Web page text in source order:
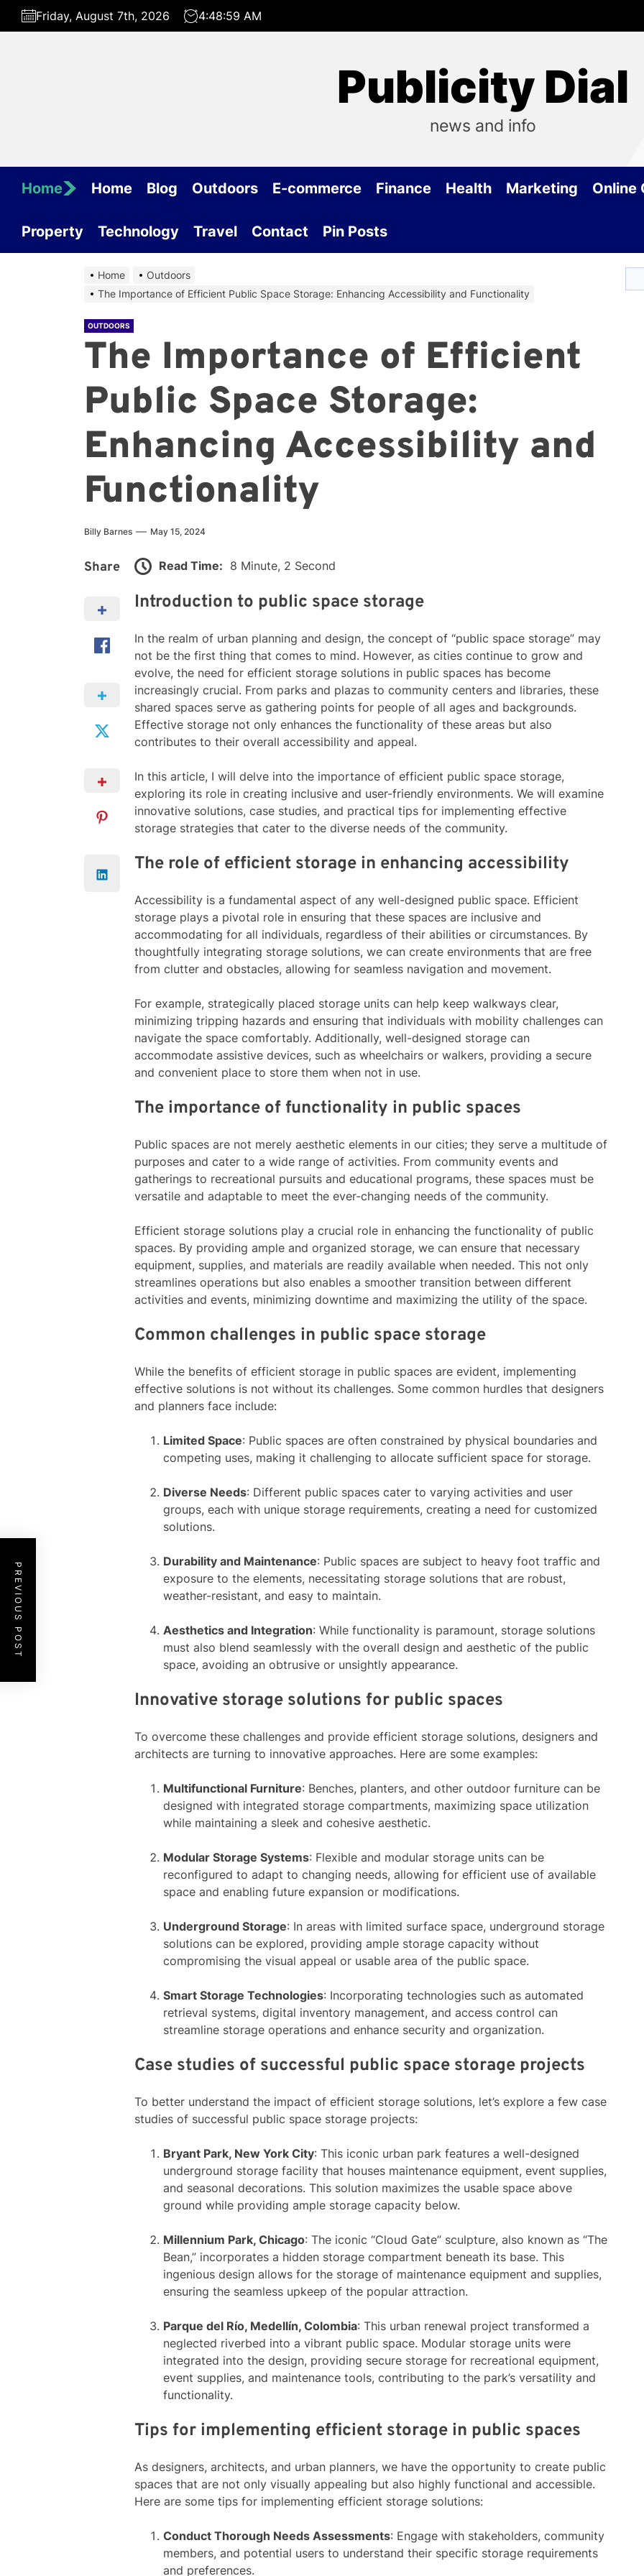
Skip
Friday, August 7th, 2026 4:49:00 AM
Publicity Dial
news and info
Home Home Blog Outdoors E-commerce Finance Health Marketing Online
Property Technology Travel Contact Pin Posts
Home
Outdoors
The Importance of Efficient Public Space Storage: Enhancing Accessibility and Functionality
OUTDOORS
The Importance of Efficient
Public Space Storage:
Enhancing Accessibility and
Functionality
Billy Barnes May 15, 2024
Share Read Time: 8 Minute, 2 Second
Introduction to public space storage
In the realm of urban planning and design, the concept of “public space storage” may
not be the first thing that comes to mind. However, as cities continue to grow and
evolve, the need for efficient storage solutions in public spaces has become
increasingly crucial. From parks and plazas to community centers and libraries, these
shared spaces serve as gathering points for people of all ages and backgrounds.
Effective storage not only enhances the functionality of these areas but also
contributes to their overall accessibility and appeal.
In this article, I will delve into the importance of efficient public space storage,
exploring its role in creating inclusive and user-friendly environments. We will examine
innovative solutions, case studies, and practical tips for implementing effective
storage strategies that cater to the diverse needs of the community.
The role of efficient storage in enhancing accessibility
Accessibility is a fundamental aspect of any well-designed public space. Efficient
storage plays a pivotal role in ensuring that these spaces are inclusive and
accommodating for all individuals, regardless of their abilities or circumstances. By
thoughtfully integrating storage solutions, we can create environments that are free
from clutter and obstacles, allowing for seamless navigation and movement.
For example, strategically placed storage units can help keep walkways clear,
minimizing tripping hazards and ensuring that individuals with mobility challenges can
navigate the space comfortably. Additionally, well-designed storage can
accommodate assistive devices, such as wheelchairs or walkers, providing a secure
and convenient place to store them when not in use.
The importance of functionality in public spaces
Public spaces are not merely aesthetic elements in our cities; they serve a multitude of
purposes and cater to a wide range of activities. From community events and
gatherings to recreational pursuits and educational programs, these spaces must be
versatile and adaptable to meet the ever-changing needs of the community.
Efficient storage solutions play a crucial role in enhancing the functionality of public
spaces. By providing ample and organized storage, we can ensure that necessary
equipment, supplies, and materials are readily available when needed. This not only
streamlines operations but also enables a smoother transition between different
activities and events, minimizing downtime and maximizing the utility of the space.
Common challenges in public space storage
While the benefits of efficient storage in public spaces are evident, implementing
effective solutions is not without its challenges. Some common hurdles that designers
and planners face include:
Limited Space: Public spaces are often constrained by physical boundaries and
competing uses, making it challenging to allocate sufficient space for storage.
Diverse Needs: Different public spaces cater to varying activities and user
groups, each with unique storage requirements, creating a need for customized
solutions.
Durability and Maintenance: Public spaces are subject to heavy foot traffic and
exposure to the elements, necessitating storage solutions that are robust,
weather-resistant, and easy to maintain.
Aesthetics and Integration: While functionality is paramount, storage solutions
must also blend seamlessly with the overall design and aesthetic of the public
space, avoiding an obtrusive or unsightly appearance.
Innovative storage solutions for public spaces
To overcome these challenges and provide efficient storage solutions, designers and
architects are turning to innovative approaches. Here are some examples:
Multifunctional Furniture: Benches, planters, and other outdoor furniture can be
designed with integrated storage compartments, maximizing space utilization
while maintaining a sleek and cohesive aesthetic.
Modular Storage Systems: Flexible and modular storage units can be
reconfigured to adapt to changing needs, allowing for efficient use of available
space and enabling future expansion or modifications.
Underground Storage: In areas with limited surface space, underground storage
solutions can be explored, providing ample storage capacity without
compromising the visual appeal or usable area of the public space.
Smart Storage Technologies: Incorporating technologies such as automated
retrieval systems, digital inventory management, and access control can
streamline storage operations and enhance security and organization.
Case studies of successful public space storage projects
To better understand the impact of efficient storage solutions, let’s explore a few case
studies of successful public space storage projects:
Bryant Park, New York City: This iconic urban park features a well-designed
underground storage facility that houses maintenance equipment, event supplies,
and seasonal decorations. This solution maximizes the usable space above
ground while providing ample storage capacity below.
Millennium Park, Chicago: The iconic “Cloud Gate” sculpture, also known as “The
Bean,” incorporates a hidden storage compartment beneath its base. This
ingenious design allows for the storage of maintenance equipment and supplies,
ensuring the seamless upkeep of the popular attraction.
Parque del Río, Medellín, Colombia: This urban renewal project transformed a
neglected riverbed into a vibrant public space. Modular storage units were
integrated into the design, providing secure storage for recreational equipment,
event supplies, and maintenance tools, contributing to the park’s versatility and
functionality.
Tips for implementing efficient storage in public spaces
As designers, architects, and urban planners, we have the opportunity to create public
spaces that are not only visually appealing but also highly functional and accessible.
Here are some tips for implementing efficient storage solutions:
Conduct Thorough Needs Assessments: Engage with stakeholders, community
members, and potential users to understand their specific storage requirements
and preferences.
PREVIOUS POST